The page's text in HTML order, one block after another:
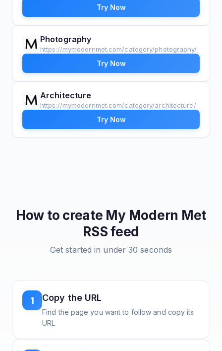
Try Now
Photography
https://mymodernmet.com/category/photography/
Try Now
Architecture
https://mymodernmet.com/category/architecture/
Try Now
How to create My Modern Met
RSS feed
Get started in under 30 seconds
1 Copy the URL
Find the page you want to follow and copy its
URL